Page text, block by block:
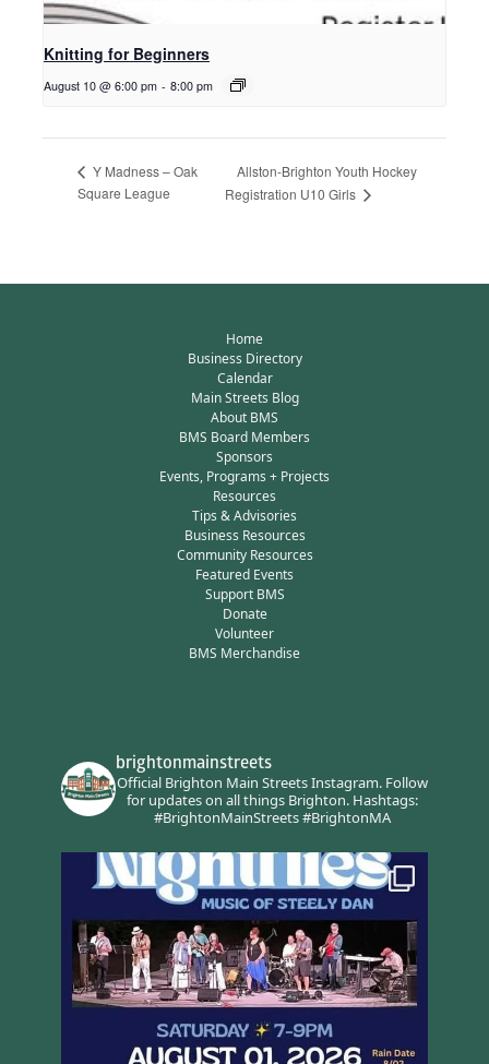
Knitting for Beginners
August 10 @ 6:00 pm - 8:00 pm
Y Madness – Oak
Square League
Allston-Brighton Youth Hockey
Registration U10 Girls
Home
Business Directory
Calendar
Main Streets Blog
About BMS
BMS Board Members
Sponsors
Events, Programs + Projects
Resources
Tips & Advisories
Business Resources
Community Resources
Featured Events
Support BMS
Donate
Volunteer
BMS Merchandise
brightonmainstreets
Official Brighton Main Streets Instagram.Follow
for updates on all things Brighton.Hashtags:
#BrightonMainStreets #BrightonMA